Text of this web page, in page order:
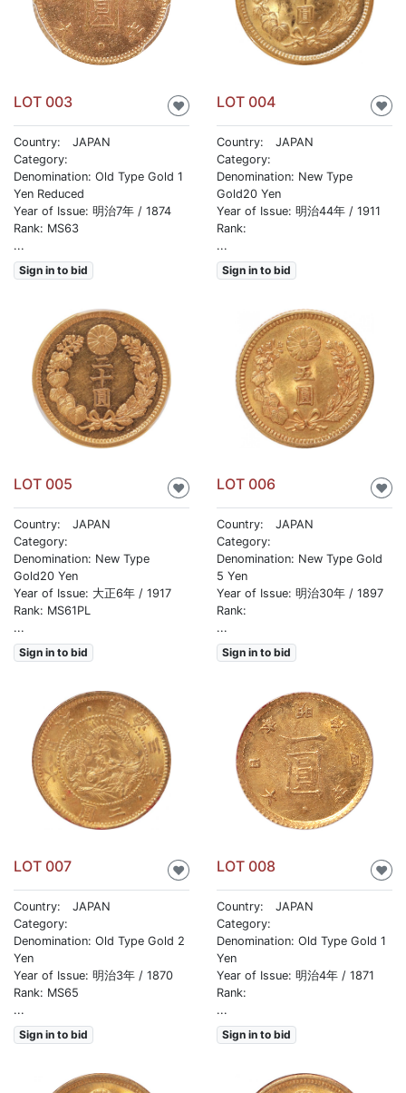
LOT 003 ♥
Country: JAPAN
Category:
Denomination: Old Type Gold 1
Yen Reduced
Year of Issue: 明治7年 / 1874
Rank: MS63
...
Sign in to bid
LOT 004 ♥
Country: JAPAN
Category:
Denomination: New Type
Gold20 Yen
Year of Issue: 明治44年 / 1911
Rank:
...
Sign in to bid
LOT 005 ♥
Country: JAPAN
Category:
Denomination: New Type
Gold20 Yen
Year of Issue: 大正6年 / 1917
Rank: MS61PL
...
Sign in to bid
LOT 006 ♥
Country: JAPAN
Category:
Denomination: New Type Gold
5 Yen
Year of Issue: 明治30年 / 1897
Rank:
...
Sign in to bid
LOT 007 ♥
Country: JAPAN
Category:
Denomination: Old Type Gold 2
Yen
Year of Issue: 明治3年 / 1870
Rank: MS65
...
Sign in to bid
LOT 008 ♥
Country: JAPAN
Category:
Denomination: Old Type Gold 1
Yen
Year of Issue: 明治4年 / 1871
Rank:
...
Sign in to bid